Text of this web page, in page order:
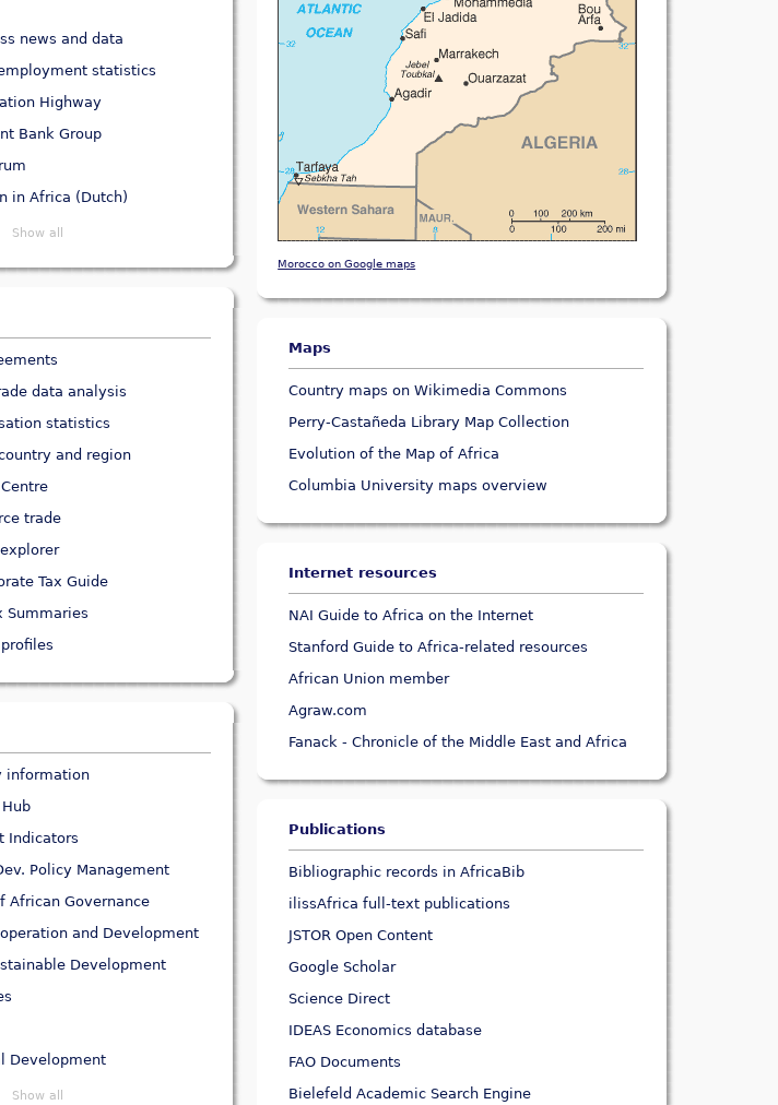
news and data
statistics
Highway
Bank Group
in Africa (Dutch)
Show all
data analysis
statistics
and region
trade
Tax Guide
Summaries
information
Indicators
Policy Management
African Governance
and Development
Development
Development
Show all
Morocco on Google maps
Maps
Country maps on Wikimedia Commons
Perry-Castañeda Library Map Collection
Evolution of the Map of Africa
Columbia University maps overview
Internet resources
NAI Guide to Africa on the Internet
Stanford Guide to Africa-related resources
African Union member
Agraw.com
Fanack - Chronicle of the Middle East and Africa
Publications
Bibliographic records in AfricaBib
ilissAfrica full-text publications
JSTOR Open Content
Google Scholar
Science Direct
IDEAS Economics database
FAO Documents
Bielefeld Academic Search Engine